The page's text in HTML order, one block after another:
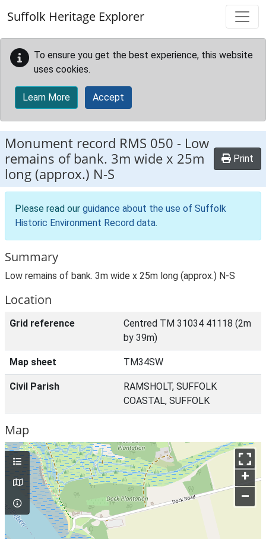
Suffolk Heritage Explorer
To ensure you get the best experience, this website
uses cookies.
Learn More Accept
Monument record RMS 050 - Low
remains of bank. 3m wide x 25m
long (approx.) N-S
Print
Please read our guidance about the use of Suffolk
Historic Environment Record data.
Summary
Low remains of bank. 3m wide x 25m long (approx.) N-S
Location
Grid reference
Centred TM 31034 41118 (2m
by 39m)
Map sheet TM34SW
Civil Parish
RAMSHOLT, SUFFOLK
COASTAL, SUFFOLK
Map
+
–